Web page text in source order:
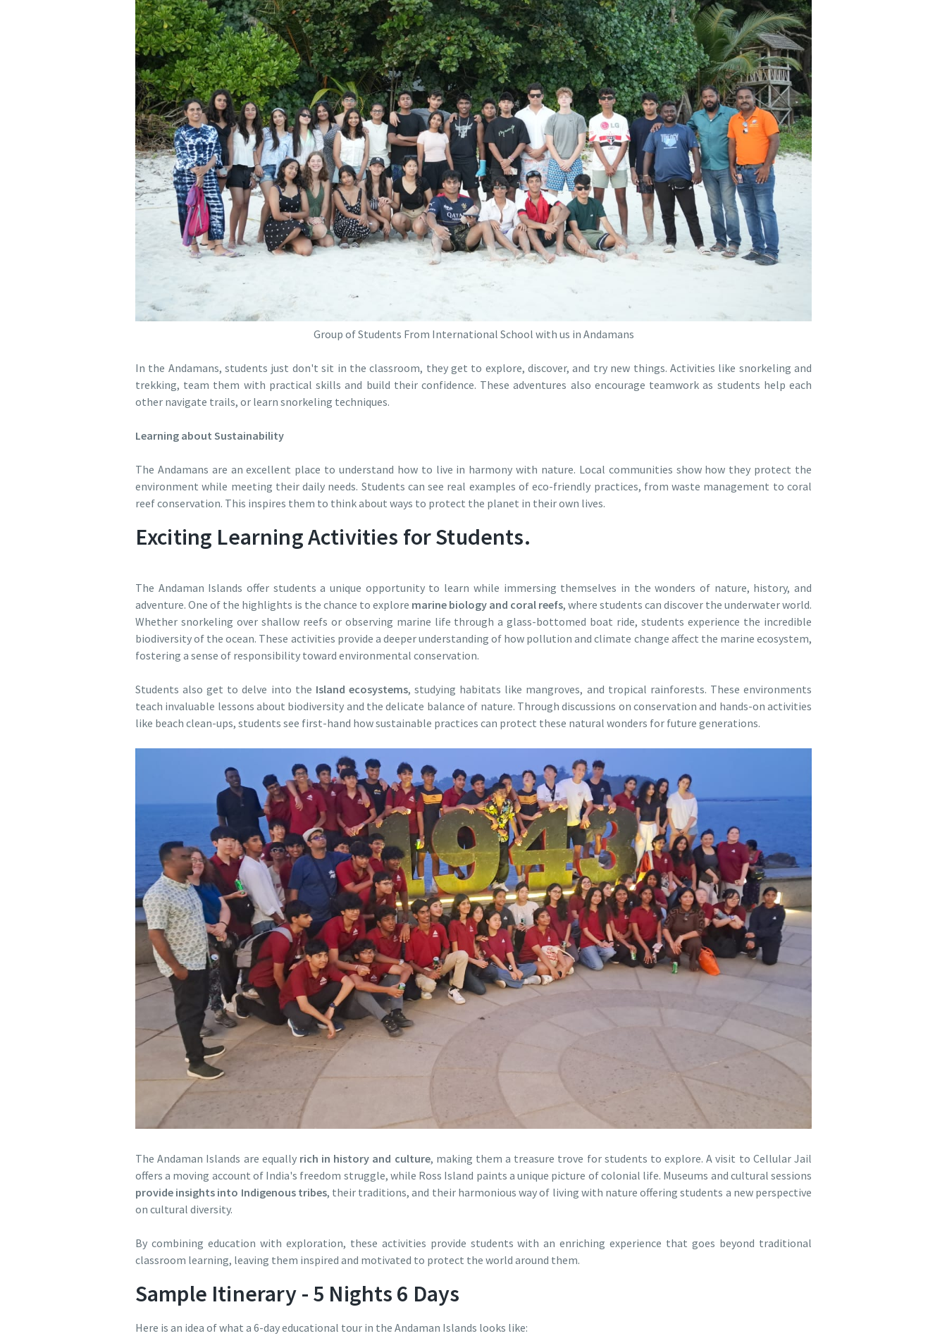
Group of Students From International School with us in Andamans
In the Andamans, students just don't sit in the classroom, they get to explore, discover, and try new things. Activities like snorkeling and
trekking, team them with practical skills and build their confidence. These adventures also encourage teamwork as students help each
other navigate trails, or learn snorkeling techniques.
Learning about Sustainability
The Andamans are an excellent place to understand how to live in harmony with nature. Local communities show how they protect the
environment while meeting their daily needs. Students can see real examples of eco-friendly practices, from waste management to coral
reef conservation. This inspires them to think about ways to protect the planet in their own lives.
Exciting Learning Activities for Students.
The Andaman Islands offer students a unique opportunity to learn while immersing themselves in the wonders of nature, history, and
adventure. One of the highlights is the chance to explore marine biology and coral reefs, where students can discover the underwater world.
Whether snorkeling over shallow reefs or observing marine life through a glass-bottomed boat ride, students experience the incredible
biodiversity of the ocean. These activities provide a deeper understanding of how pollution and climate change affect the marine ecosystem,
fostering a sense of responsibility toward environmental conservation.
Students also get to delve into the Island ecosystems, studying habitats like mangroves, and tropical rainforests. These environments
teach invaluable lessons about biodiversity and the delicate balance of nature. Through discussions on conservation and hands-on activities
like beach clean-ups, students see first-hand how sustainable practices can protect these natural wonders for future generations.
The Andaman Islands are equally rich in history and culture, making them a treasure trove for students to explore. A visit to Cellular Jail
offers a moving account of India's freedom struggle, while Ross Island paints a unique picture of colonial life. Museums and cultural sessions
provide insights into Indigenous tribes, their traditions, and their harmonious way of living with nature offering students a new perspective
on cultural diversity.
By combining education with exploration, these activities provide students with an enriching experience that goes beyond traditional
classroom learning, leaving them inspired and motivated to protect the world around them.
Sample Itinerary - 5 Nights 6 Days
Here is an idea of what a 6-day educational tour in the Andaman Islands looks like: